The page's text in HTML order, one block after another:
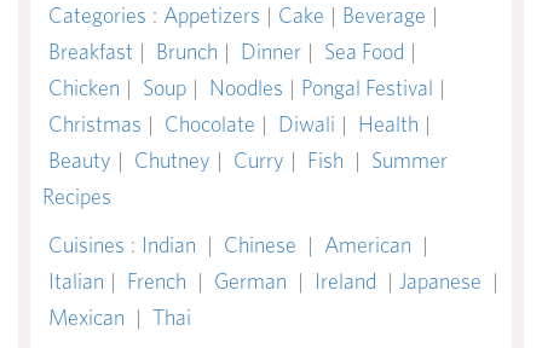
Categories : Appetizers | Cake | Beverage |
Breakfast | Brunch | Dinner | Sea Food |
Chicken | Soup | Noodles | Pongal Festival |
Christmas | Chocolate | Diwali | Health |
Beauty | Chutney | Curry | Fish | Summer
Recipes
Cuisines : Indian | Chinese | American |
Italian | French | German | Ireland | Japanese |
Mexican | Thai